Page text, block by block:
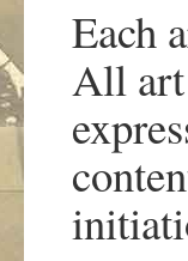
Each
All art